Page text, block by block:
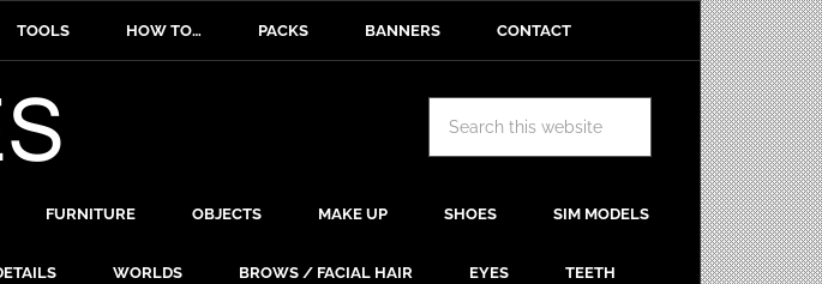
TOOLS HOW TO… PACKS BANNERS CONTACT
FURNITURE OBJECTS MAKE UP SHOES SIM MODELS
WORLDS BROWS / FACIAL HAIR EYES TEETH